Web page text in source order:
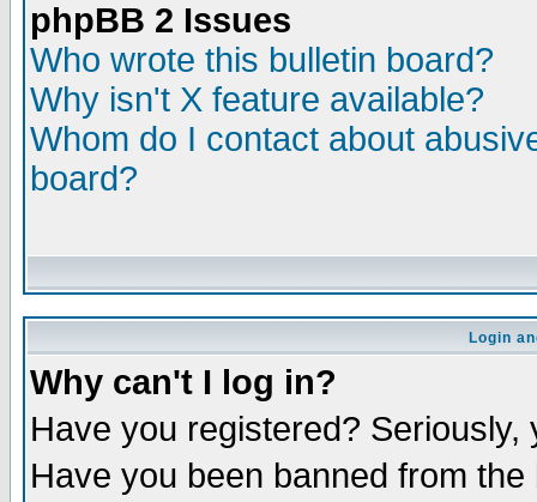
phpBB 2 Issues
Who wrote this bulletin board?
Why isn't X feature available?
Whom do I contact about
board?
Login
Why can't I log in?
Have you registered?
Have you been banned from